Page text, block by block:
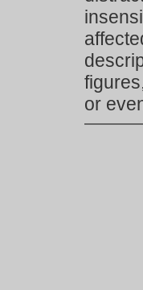
or